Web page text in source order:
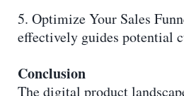
5. Optimize Your Sales
effectively guides potential
Conclusion
The digital product